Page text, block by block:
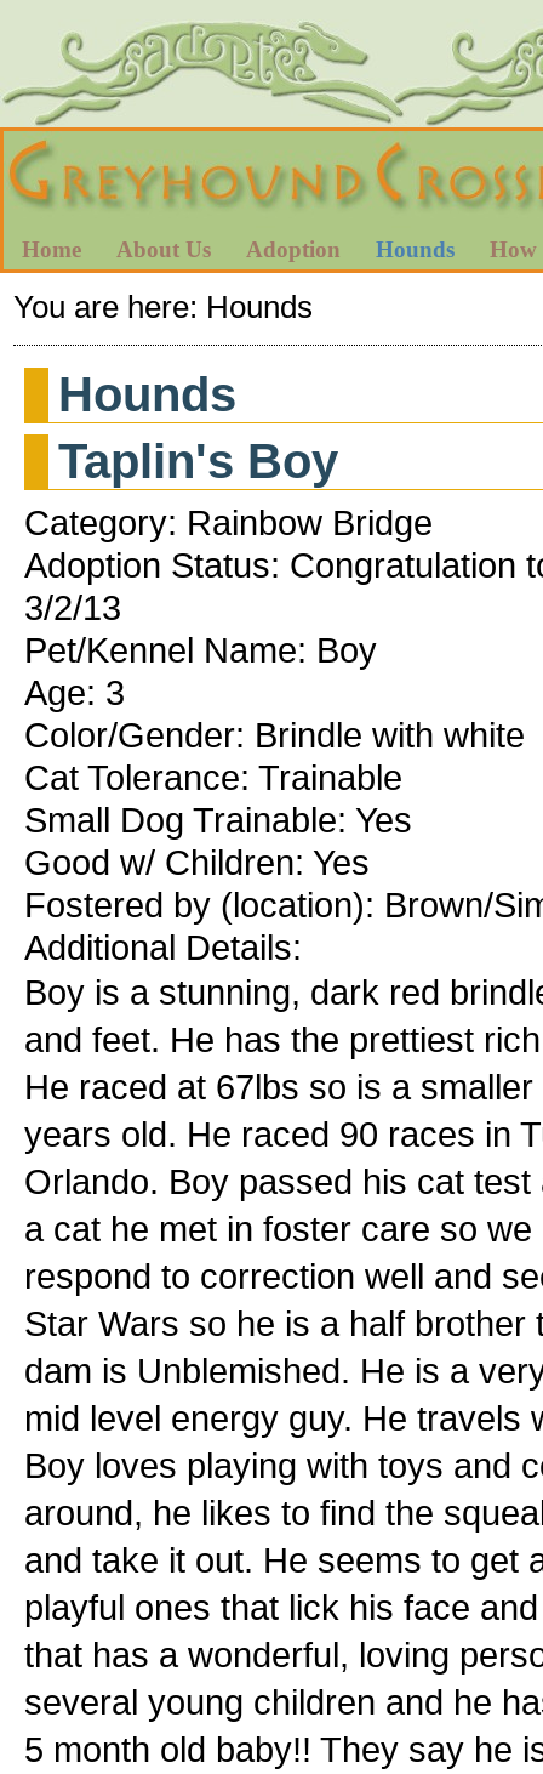
Home About Us Adoption Hounds How
You are here: Hounds
Hounds
Taplin's Boy
Category: Rainbow Bridge
Adoption Status: Congratulation
3/2/13
Pet/Kennel Name: Boy
Age: 3
Color/Gender: Brindle with white
Cat Tolerance: Trainable
Small Dog Trainable: Yes
Good w/ Children: Yes
Fostered by (location): Brown/
Additional Details:
Boy is a stunning, dark red
and feet. He has the prettiest
He raced at 67lbs so is a
years old. He raced 90 races in
Orlando. Boy passed his cat
a cat he met in foster care so
respond to correction well and
Star Wars so he is a half
dam is Unblemished. He is a
mid level energy guy. He travels
Boy loves playing with toys and
around, he likes to find the
and take it out. He seems to get
playful ones that lick his face
that has a wonderful, loving
several young children and he
5 month old baby!! They say he